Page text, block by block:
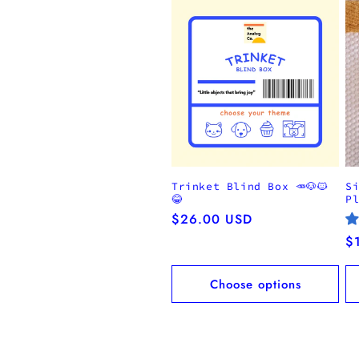
Trinket Blind Box 🥕🐶🐱
😂
Regular
$26.00 USD
Choose options